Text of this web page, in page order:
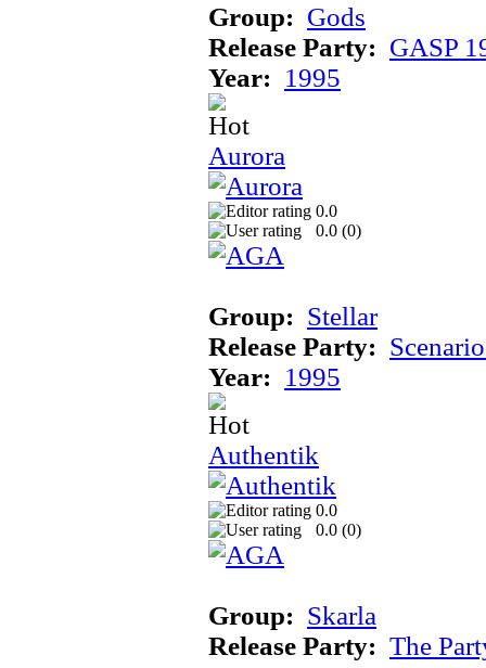
Group: Gods
Release Party: GASP
Year: 1995
Aurora
0.0
0.0 (0)
Group: Stellar
Release Party:
Year: 1995
Authentik
0.0
0.0 (0)
Group: Skarla
Release Party: The